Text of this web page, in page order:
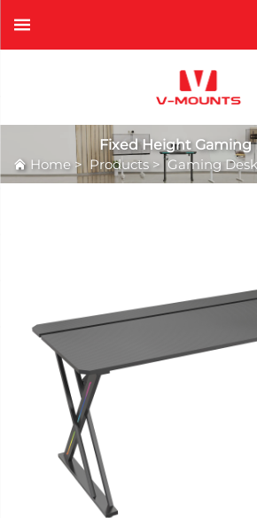
Fixed Height Gaming
Home >Products >Gaming